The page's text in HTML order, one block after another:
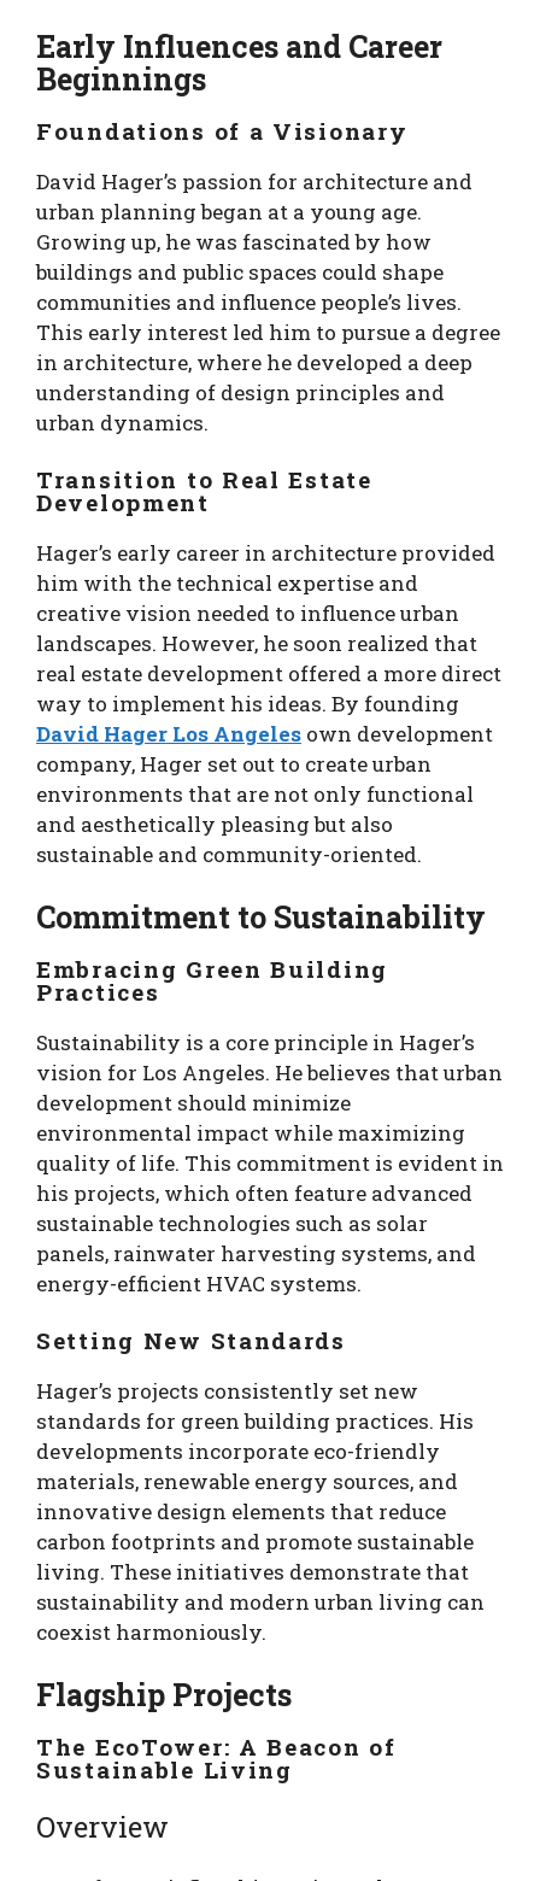
Early Influences and Career
Beginnings
Foundations of a Visionary
David Hager’s passion for architecture and
urban planning began at a young age.
Growing up, he was fascinated by how
buildings and public spaces could shape
communities and influence people’s lives.
This early interest led him to pursue a degree
in architecture, where he developed a deep
understanding of design principles and
urban dynamics.
Transition to Real Estate
Development
Hager’s early career in architecture provided
him with the technical expertise and
creative vision needed to influence urban
landscapes. However, he soon realized that
real estate development offered a more direct
way to implement his ideas. By founding
David Hager Los Angeles own development
company, Hager set out to create urban
environments that are not only functional
and aesthetically pleasing but also
sustainable and community-oriented.
Commitment to Sustainability
Embracing Green Building
Practices
Sustainability is a core principle in Hager’s
vision for Los Angeles. He believes that urban
development should minimize
environmental impact while maximizing
quality of life. This commitment is evident in
his projects, which often feature advanced
sustainable technologies such as solar
panels, rainwater harvesting systems, and
energy-efficient HVAC systems.
Setting New Standards
Hager’s projects consistently set new
standards for green building practices. His
developments incorporate eco-friendly
materials, renewable energy sources, and
innovative design elements that reduce
carbon footprints and promote sustainable
living. These initiatives demonstrate that
sustainability and modern urban living can
coexist harmoniously.
Flagship Projects
The EcoTower: A Beacon of
Sustainable Living
Overview